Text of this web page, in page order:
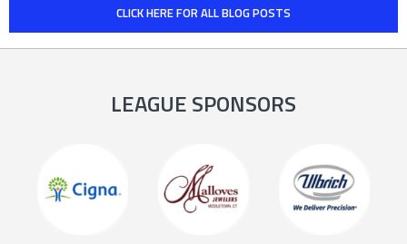
CLICK HERE FOR ALL BLOG POSTS
LEAGUE SPONSORS